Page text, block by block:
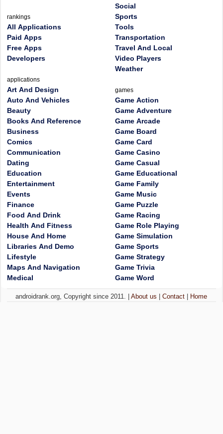
rankings
All Applications
Paid Apps
Free Apps
Developers
applications
Art And Design
Auto And Vehicles
Beauty
Books And Reference
Business
Comics
Communication
Dating
Education
Entertainment
Events
Finance
Food And Drink
Health And Fitness
House And Home
Libraries And Demo
Lifestyle
Maps And Navigation
Medical
Social
Sports
Tools
Transportation
Travel And Local
Video Players
Weather
games
Game Action
Game Adventure
Game Arcade
Game Board
Game Card
Game Casino
Game Casual
Game Educational
Game Family
Game Music
Game Puzzle
Game Racing
Game Role Playing
Game Simulation
Game Sports
Game Strategy
Game Trivia
Game Word
androidrank.org, Copyright since 2011. |About us |Contact Home